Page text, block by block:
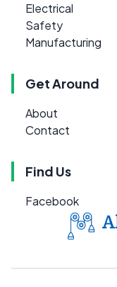
Electrical
Safety
Manufacturing
Get Around
About
Contact
Find Us
Facebook